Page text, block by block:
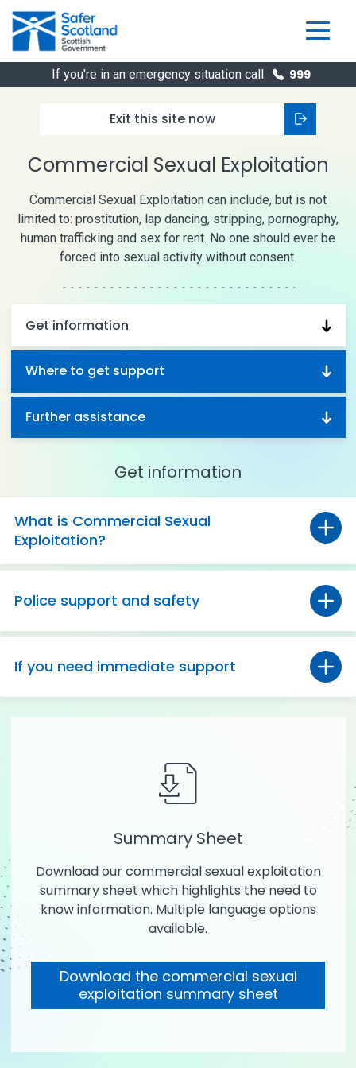
Skip
content
If you're in an emergency situation call
999
Exit this site now
Commercial Sexual Exploitation
Commercial Sexual Exploitation can include, but is not
limited to: prostitution, lap dancing, stripping, pornography,
human trafficking and sex for rent. No one should ever be
forced into sexual activity without consent.
Get information
Where to get support
Further assistance
Get information
What is Commercial Sexual
Exploitation?
Police support and safety
If you need immediate support
Summary Sheet
Download our commercial sexual exploitation
summary sheet which highlights the need to
know information. Multiple language options
available.
Download the commercial sexual
exploitation summary sheet